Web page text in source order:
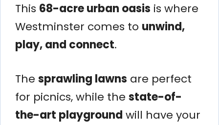
This 68-acre urban oasis is where
Westminster comes to unwind,
play, and connect.
The sprawling lawns are perfect
for picnics, while the state-of-
the-art playground will have your